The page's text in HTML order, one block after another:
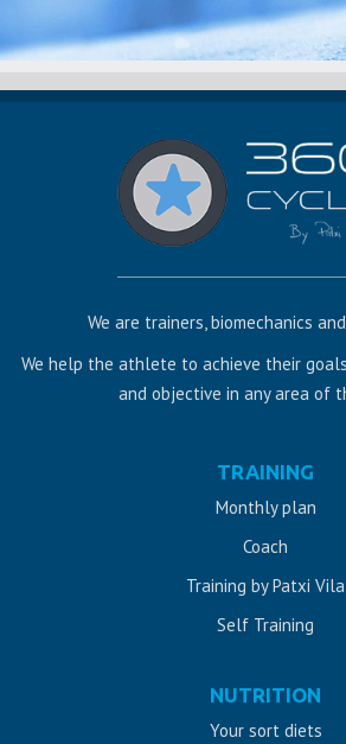
We are trainers, biomechanics
We help the athlete to achieve their
and objective in any area of
Web
design
TRAINING
Monthly plan
Coach
Training by Patxi Vila
Self Training
NUTRITION
Your sort diets